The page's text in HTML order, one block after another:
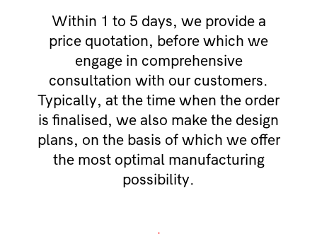
Within 1 to 5 days, we provide a
price quotation, before which we
engage in comprehensive
consultation with our customers.
Typically, at the time when the order
is finalised, we also make the design
plans, on the basis of which we offer
the most optimal manufacturing
possibility.